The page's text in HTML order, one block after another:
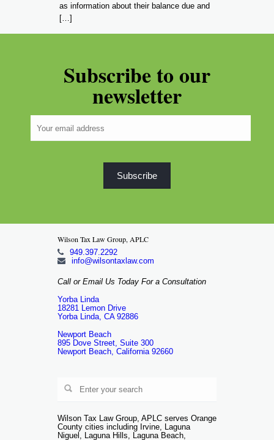
as information about their balance due and
[…]
Subscribe to our
newsletter
Wilson Tax Law Group, APLC
949.397.2292
info@wilsontaxlaw.com
Call or Email Us Today For a Consultation
Yorba Linda
18281 Lemon Drive
Yorba Linda, CA 92886
Newport Beach
895 Dove Street, Suite 300
Newport Beach, California 92660
Wilson Tax Law Group, APLC serves Orange
County cities including Irvine, Laguna
Niguel, Laguna Hills, Laguna Beach,